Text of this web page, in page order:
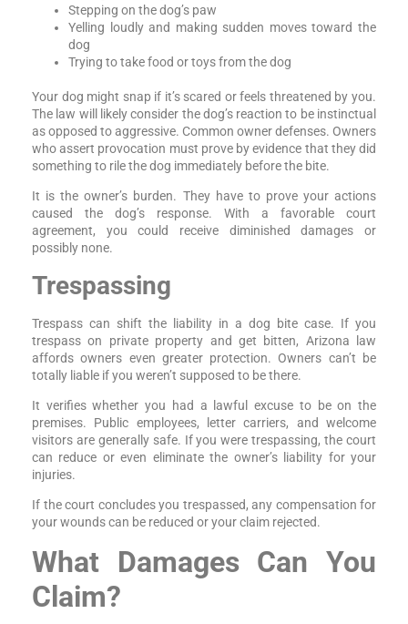
Stepping on the dog’s paw
Yelling loudly and making sudden moves toward the
dog
Trying to take food or toys from the dog
Your dog might snap if it’s scared or feels threatened by you.
The law will likely consider the dog’s reaction to be instinctual
as opposed to aggressive. Common owner defenses. Owners
who assert provocation must prove by evidence that they did
something to rile the dog immediately before the bite.
It is the owner’s burden. They have to prove your actions
caused the dog’s response. With a favorable court
agreement, you could receive diminished damages or
possibly none.
Trespassing
Trespass can shift the liability in a dog bite case. If you
trespass on private property and get bitten, Arizona law
affords owners even greater protection. Owners can’t be
totally liable if you weren’t supposed to be there.
It verifies whether you had a lawful excuse to be on the
premises. Public employees, letter carriers, and welcome
visitors are generally safe. If you were trespassing, the court
can reduce or even eliminate the owner’s liability for your
injuries.
If the court concludes you trespassed, any compensation for
your wounds can be reduced or your claim rejected.
What Damages Can You
Claim?